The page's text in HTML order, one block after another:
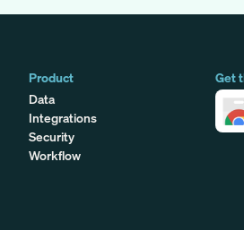
Product
Data
Integrations
Security
Workflow
Get